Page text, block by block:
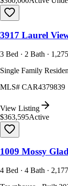
3917 Laurel
3 Bed · 2 Bath ·
Single Family
MLS# CAR4379839
View Listing
$363,595Active
1009 Mossy
4 Bed · 4 Bath ·